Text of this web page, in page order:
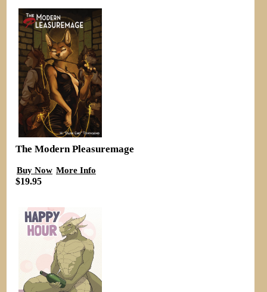
The Modern Pleasuremage
Buy Now More Info
$19.95